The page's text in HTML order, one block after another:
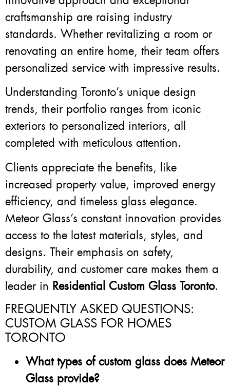
craftsmanship are raising industry
standards. Whether revitalizing a room or
renovating an entire home, their team offers
personalized service with impressive results.
Understanding Toronto’s unique design
trends, their portfolio ranges from iconic
exteriors to personalized interiors, all
completed with meticulous attention.
Clients appreciate the benefits, like
increased property value, improved energy
efficiency, and timeless glass elegance.
Meteor Glass’s constant innovation provides
access to the latest materials, styles, and
designs. Their emphasis on safety,
durability, and customer care makes them a
leader in Residential Custom Glass Toronto.
FREQUENTLY ASKED QUESTIONS:
CUSTOM GLASS FOR HOMES
TORONTO
What types of custom glass does Meteor
Glass provide?